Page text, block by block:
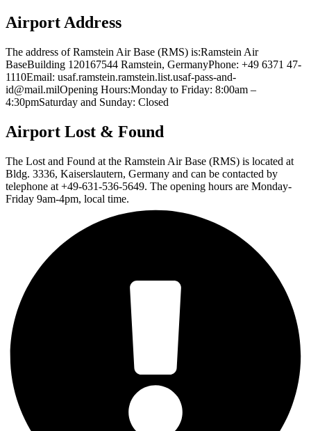
Airport Address
The address of Ramstein Air Base (RMS) is:Ramstein Air
BaseBuilding 120167544 Ramstein, GermanyPhone: +49 6371 47-
1110Email: usaf.ramstein.ramstein.list.usaf-pass-and-
id@mail.milOpening Hours:Monday to Friday: 8:00am –
4:30pmSaturday and Sunday: Closed
Airport Lost & Found
The Lost and Found at the Ramstein Air Base (RMS) is located at
Bldg. 3336, Kaiserslautern, Germany and can be contacted by
telephone at +49-631-536-5649. The opening hours are Monday-
Friday 9am-4pm, local time.